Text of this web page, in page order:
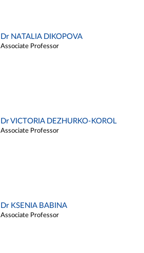
Dr NATALIA DIKOPOVA
Associate Professor
Dr VICTORIA DEZHURKO-KOROL
Associate Professor
Dr KSENIA BABINA
Associate Professor